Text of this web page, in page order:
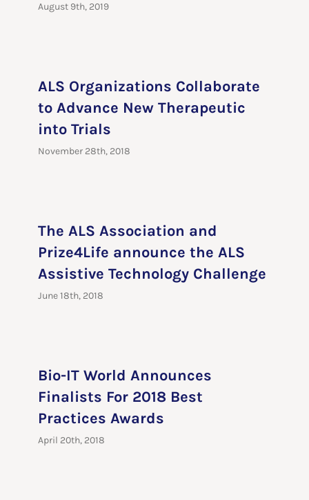
August 9th, 2019
ALS Organizations Collaborate
to Advance New Therapeutic
into Trials
November 28th, 2018
The ALS Association and
Prize4Life announce the ALS
Assistive Technology Challenge
June 18th, 2018
Bio-IT World Announces
Finalists For 2018 Best
Practices Awards
April 20th, 2018